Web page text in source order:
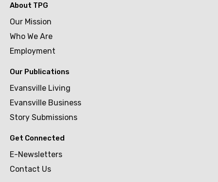
About TPG
Our Mission
Who We Are
Employment
Our Publications
Evansville Living
Evansville Business
Story Submissions
Get Connected
E-Newsletters
Contact Us